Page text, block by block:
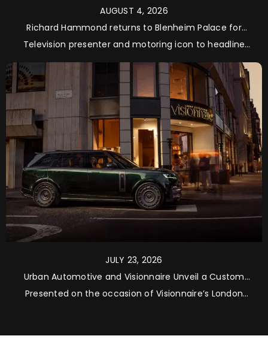
AUGUST 4, 2026
Richard Hammond returns to Blenheim Palace for
Television presenter and motoring icon to headline
de Vente judge and guest of honour
JULY 23, 2026
Urban Automotive and Visionnaire Unveil a Custom
Presented on the occasion of Visionnaire’s London